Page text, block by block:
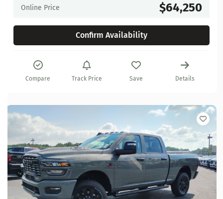
Online Price $64,250
Confirm Availability
Compare Track Price Save Details